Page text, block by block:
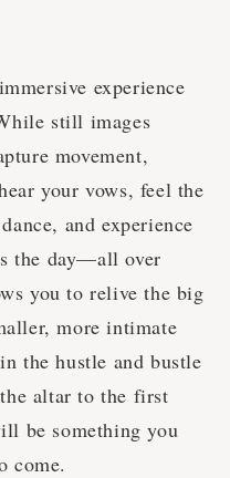
experience
still images
movement,
your vows, feel the
and experience
the day—all over
you to relive the big
more intimate
the hustle and bustle
altar to the first
be something you
come.